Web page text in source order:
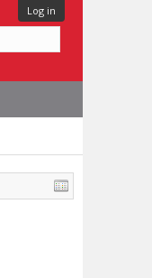
Log in